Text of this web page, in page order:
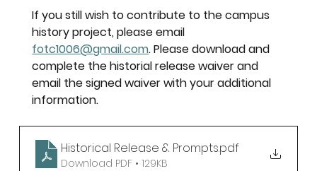
If you still wish to contribute to the campus
history project, please email
fotc1006@gmail.com. Please download and
complete the historial release waiver and
email the signed waiver with your additional
information.
Historical Release & Prompts.pdf
Download PDF • 129KB